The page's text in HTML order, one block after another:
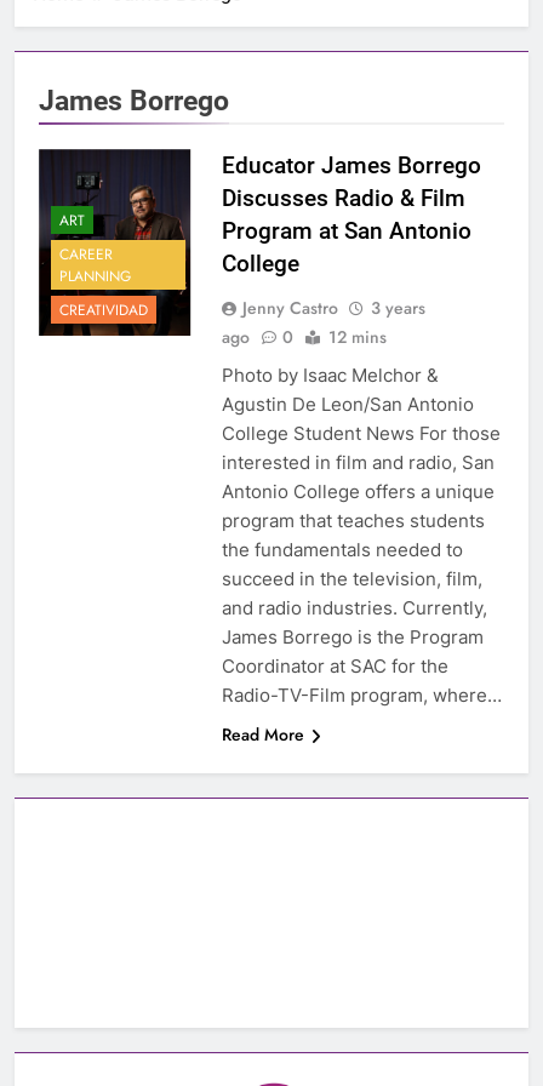
James Borrego
ART
CAREER
PLANNING
CREATIVIDAD
Educator James Borrego
Discusses Radio & Film
Program at San Antonio
College
Jenny Castro
3 years
ago
0 12 mins
Photo by Isaac Melchor &
Agustin De Leon/San Antonio
College Student News For those
interested in film and radio, San
Antonio College offers a unique
program that teaches students
the fundamentals needed to
succeed in the television, film,
and radio industries. Currently,
James Borrego is the Program
Coordinator at SAC for the
Radio-TV-Film program, where…
Read More